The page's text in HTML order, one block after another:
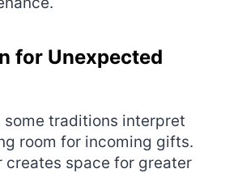
for Unexpected
some traditions interpret
room for incoming gifts.
creates space for greater